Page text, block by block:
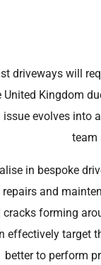
driveways will
Kingdom
evolves into
team
in bespoke
and
cracks forming
effectively target
better to perform